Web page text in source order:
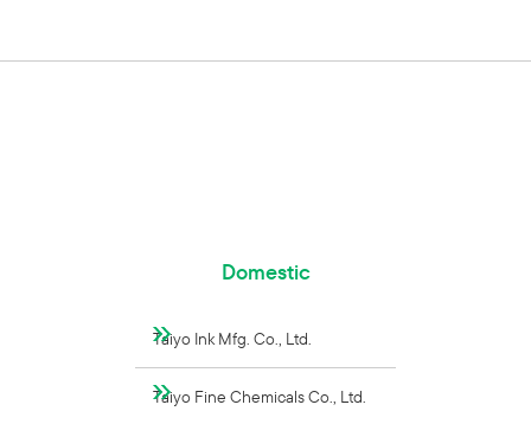
Domestic
Taiyo Ink Mfg. Co., Ltd.
Taiyo Fine Chemicals Co., Ltd.